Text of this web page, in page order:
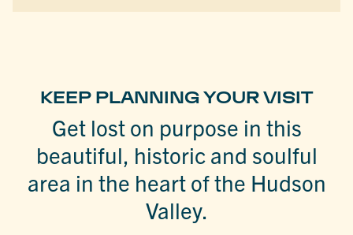
KEEP PLANNING YOUR VISIT
Get lost on purpose in this
beautiful, historic and soulful
area in the heart of the Hudson
Valley.